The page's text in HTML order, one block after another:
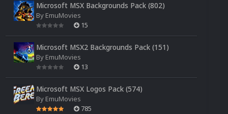
Microsoft MSX Backgrounds Pack (802)
By EmuMovies
15
Microsoft MSX2 Backgrounds Pack (151)
By EmuMovies
13
Microsoft MSX Logos Pack (574)
By EmuMovies
785